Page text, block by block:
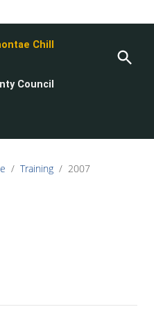
Chill
Council
/ Training / 2007